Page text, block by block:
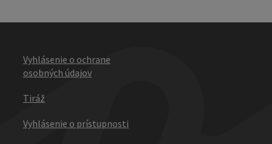
Vyhlásenie o ochrane
osobných údajov
Tiráž
Vyhlásenie o prístupnosti